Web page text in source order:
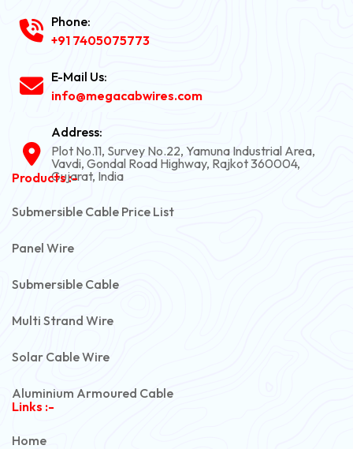
Phone:
+91 7405075773
E-Mail Us:
info@megacabwires.com
Address:
Plot No.11, Survey No.22, Yamuna Industrial Area,
Vavdi, Gondal Road Highway, Rajkot 360004,
Gujarat, India
Products :-
Submersible Cable Price List
Panel Wire
Submersible Cable
Multi Strand Wire
Solar Cable Wire
Aluminium Armoured Cable
Links :-
Home